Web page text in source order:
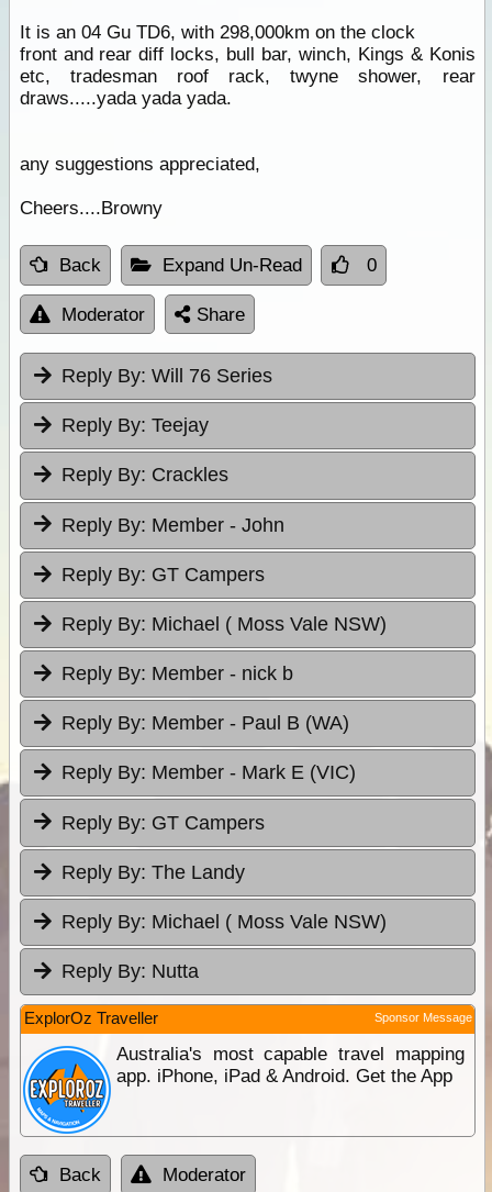
It is an 04 Gu TD6, with 298,000km on the clock
front and rear diff locks, bull bar, winch, Kings & Konis
etc, tradesman roof rack, twyne shower, rear
draws.....yada yada yada.
any suggestions appreciated,
Cheers....Browny
Back Expand Un-Read 0
Moderator Share
Reply By: Will 76 Series
Reply By: Teejay
Reply By: Crackles
Reply By: Member - John
Reply By: GT Campers
Reply By: Michael ( Moss Vale NSW)
Reply By: Member - nick b
Reply By: Member - Paul B (WA)
Reply By: Member - Mark E (VIC)
Reply By: GT Campers
Reply By: The Landy
Reply By: Michael ( Moss Vale NSW)
Reply By: Nutta
ExplorOz Traveller Sponsor Message
Australia's most capable travel mapping
app. iPhone, iPad & Android. Get the App
Back Moderator